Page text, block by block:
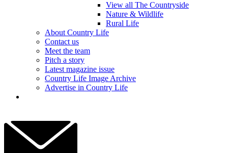
View all The Countryside
Nature & Wildlife
Rural Life
About Country Life
Contact us
Meet the team
Pitch a story
Latest magazine issue
Country Life Image Archive
Advertise in Country Life